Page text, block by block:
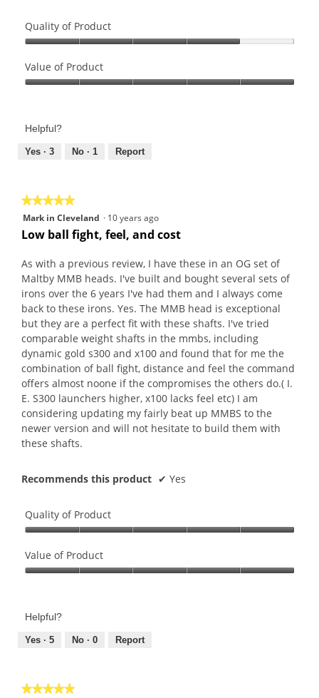
Quality of Product
of
Product,
of
Value of Product
Product,
out
Helpful?
Yes · 3 No · 1 Report
★★★★★
★★★★★
5
out
5
stars.
Mark in Cleveland · 10 years ago
Low ball fight, feel, and cost
As with a previous review, I have these in an OG set of
Maltby MMB heads. I've built and bought several sets of
irons over the 6 years I've had them and I always come
back to these irons. Yes. The MMB head is exceptional
but they are a perfect fit with these shafts. I've tried
comparable weight shafts in the mmbs, including
dynamic gold s300 and x100 and found that for me the
combination of ball fight, distance and feel the command
offers almost noone if the compromises the others do.( I.
E. S300 launchers higher, x100 lacks feel etc) I am
considering updating my fairly beat up MMBS to the
newer version and will not hesitate to build them with
these shafts.
Recommends this product ✔ Yes
Quality of Product
of
Product,
of
Value of Product
Product,
out
Helpful?
Yes · 5 No · 0 Report
★★★★★
★★★★★